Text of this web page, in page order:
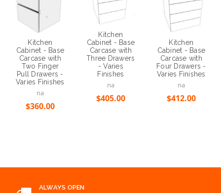
Kitchen
Cabinet - Base
Carcase with
Two Finger
Pull Drawers -
Varies Finishes
na
$360.00
Kitchen
Cabinet - Base
Carcase with
Three Drawers
- Varies
Finishes
na
$405.00
Kitchen
Cabinet - Base
Carcase with
Four Drawers -
Varies Finishes
na
$412.00
ALWAYS OPEN